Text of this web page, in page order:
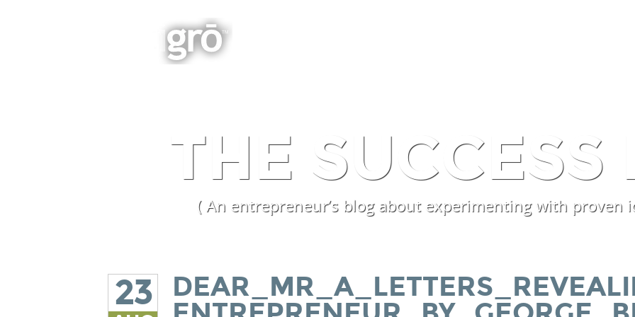
THE SUCCESS
( An entrepreneur’s blog about experimenting with proven
23